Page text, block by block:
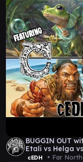
BUGGIN OUT
Etali vs Helga
cEDH • Far